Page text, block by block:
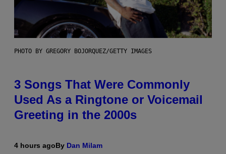
PHOTO BY GREGORY BOJORQUEZ/GETTY IMAGES
3 Songs That Were Commonly
Used As a Ringtone or Voicemail
Greeting in the 2000s
4 hours agoBy Dan Milam